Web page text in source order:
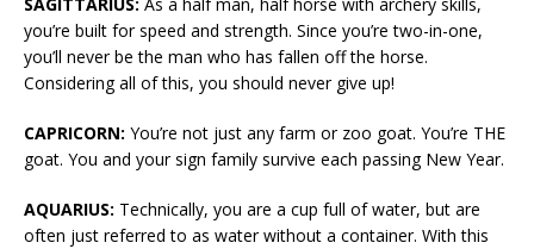
you’re built for speed and strength. Since you’re two-in-one,
you’ll never be the man who has fallen off the horse.
Considering all of this, you should never give up!
CAPRICORN: You’re not just any farm or zoo goat. You’re THE
goat. You and your sign family survive each passing New Year.
AQUARIUS: Technically, you are a cup full of water, but are
often just referred to as water without a container. With this